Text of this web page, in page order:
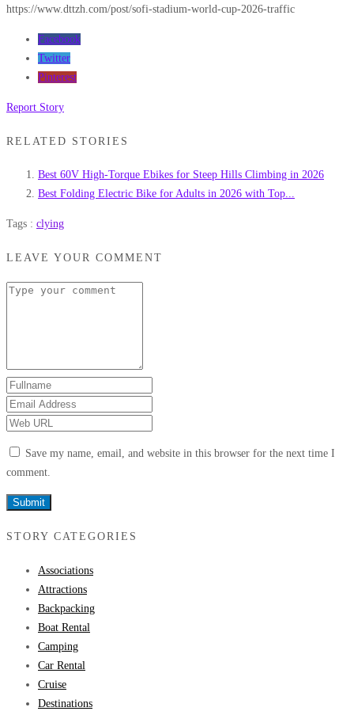
https://www.dttzh.com/post/sofi-stadium-world-cup-2026-traffic
Facebook
Twitter
Pinterest
Report Story
RELATED STORIES
Best 60V High-Torque Ebikes for Steep Hills Climbing in 2026
Best Folding Electric Bike for Adults in 2026 with Top...
Tags : clying
LEAVE YOUR COMMENT
Save my name, email, and website in this browser for the next time I
comment.
STORY CATEGORIES
Associations
Attractions
Backpacking
Boat Rental
Camping
Car Rental
Cruise
Destinations